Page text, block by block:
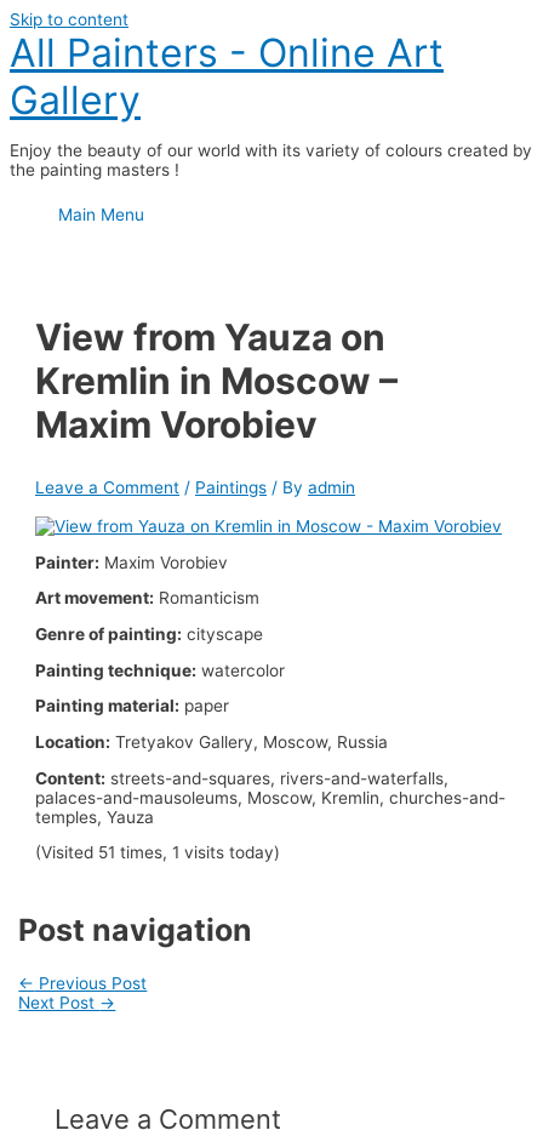
Skip to content
All Painters - Online Art
Gallery
Enjoy the beauty of our world with its variety of colours created by
the painting masters !
Main Menu
View from Yauza on
Kremlin in Moscow –
Maxim Vorobiev
Leave a Comment / Paintings / Byadmin
Painter: Maxim Vorobiev
Art movement: Romanticism
Genre of painting: cityscape
Painting technique: watercolor
Painting material: paper
Location: Tretyakov Gallery, Moscow, Russia
Content: streets-and-squares, rivers-and-waterfalls,
palaces-and-mausoleums, Moscow, Kremlin, churches-and-
temples, Yauza
(Visited 51 times, 1 visits today)
Post navigation
← Previous Post
Next Post →
Leave a Comment